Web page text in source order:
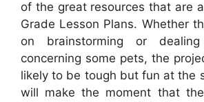
of the great resources that are
Grade Lesson Plans. Whether
on brainstorming or
concerning some pets, the
likely to be tough but fun at the
will make the moment that